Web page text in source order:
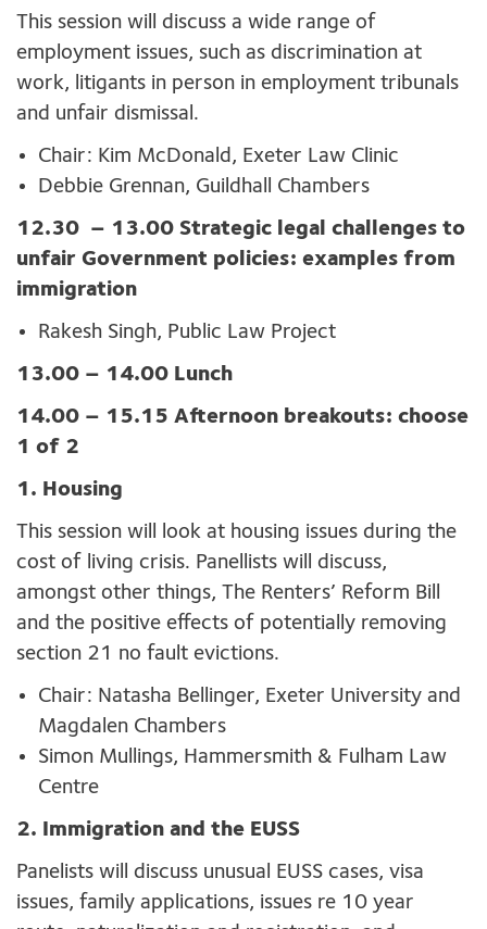
This session will discuss a wide range of
employment issues, such as discrimination at
work, litigants in person in employment tribunals
and unfair dismissal.
Chair: Kim McDonald, Exeter Law Clinic
Debbie Grennan, Guildhall Chambers
12.30 – 13.00 Strategic legal challenges to
unfair Government policies: examples from
immigration
Rakesh Singh, Public Law Project
13.00 – 14.00 Lunch
14.00 – 15.15 Afternoon breakouts: choose
1 of 2
1. Housing
This session will look at housing issues during the
cost of living crisis. Panellists will discuss,
amongst other things, The Renters’ Reform Bill
and the positive effects of potentially removing
section 21 no fault evictions.
Chair: Natasha Bellinger, Exeter University and
Magdalen Chambers
Simon Mullings, Hammersmith & Fulham Law
Centre
2. Immigration and the EUSS
Panelists will discuss unusual EUSS cases, visa
issues, family applications, issues re 10 year